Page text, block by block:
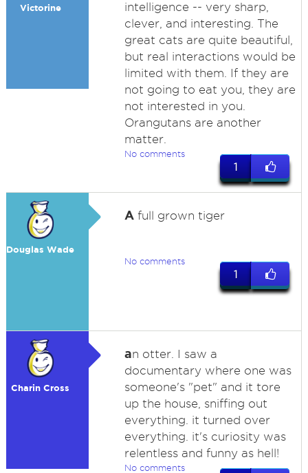
Victorine
intelligence -- very sharp,
clever, and interesting. The
great cats are quite beautiful,
but real interactions would be
limited with them. If they are
not going to eat you, they are
not interested in you.
Orangutans are another
matter.
No comments
1
Douglas Wade
Afull grown tiger
No comments
1
Charin Cross
an otter. I saw a
documentary where one was
someone's "pet" and it tore
up the house, sniffing out
everything. it turned over
everything. it's curiosity was
relentless and funny as hell!
No comments